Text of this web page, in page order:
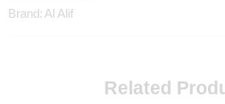
Brand: Al Alif
Related